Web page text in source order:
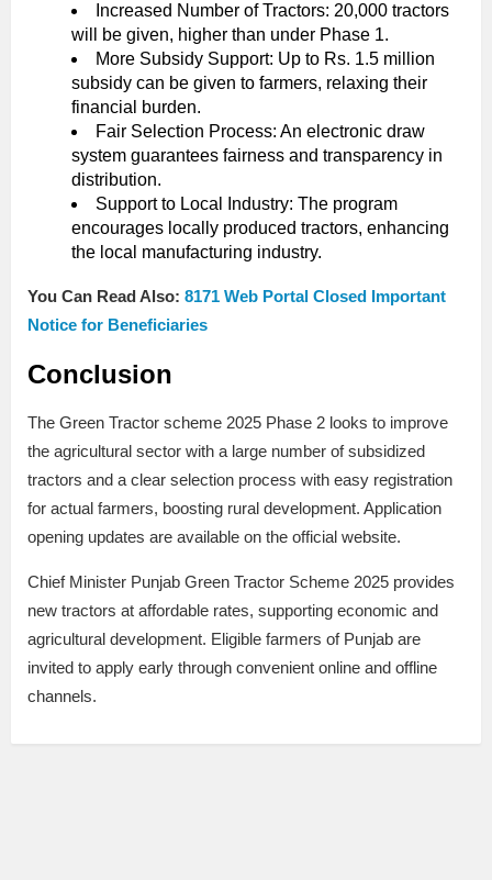
Increased Number of Tractors: 20,000 tractors
will be given, higher than under Phase 1.
More Subsidy Support: Up to Rs. 1.5 million
subsidy can be given to farmers, relaxing their
financial burden.
Fair Selection Process: An electronic draw
system guarantees fairness and transparency in
distribution.
Support to Local Industry: The program
encourages locally produced tractors, enhancing
the local manufacturing industry.
You Can Read Also: 8171 Web Portal Closed Important
Notice for Beneficiaries
Conclusion
The Green Tractor scheme 2025 Phase 2 looks to improve
the agricultural sector with a large number of subsidized
tractors and a clear selection process with easy registration
for actual farmers, boosting rural development. Application
opening updates are available on the official website.
Chief Minister Punjab Green Tractor Scheme 2025 provides
new tractors at affordable rates, supporting economic and
agricultural development. Eligible farmers of Punjab are
invited to apply early through convenient online and offline
channels.